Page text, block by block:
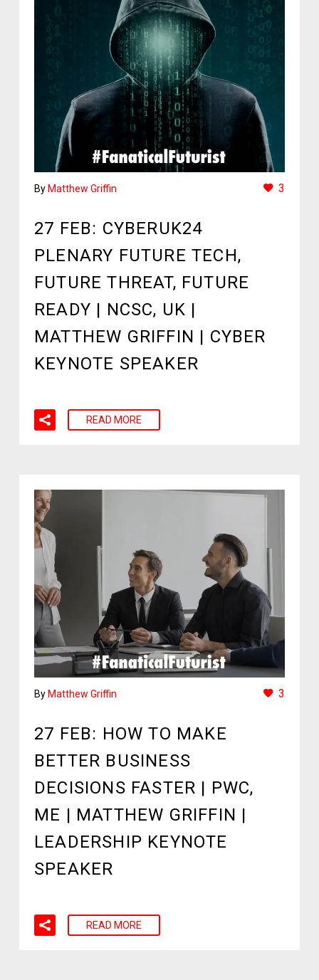
By Matthew Griffin 3
27 FEB: CYBERUK24
PLENARY FUTURE TECH,
FUTURE THREAT, FUTURE
READY | NCSC, UK |
MATTHEW GRIFFIN | CYBER
KEYNOTE SPEAKER
READ MORE
By Matthew Griffin 3
27 FEB: HOW TO MAKE
BETTER BUSINESS
DECISIONS FASTER | PWC,
ME | MATTHEW GRIFFIN |
LEADERSHIP KEYNOTE
SPEAKER
READ MORE